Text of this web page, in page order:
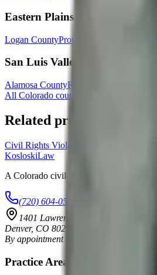
Eastern Plains
Logan CountyProwers County
San Luis Valley
Alamosa CountyRio Grande County
All Colorado counties & cities →
Related practice areas
Civil Rights Violations
KosloskiLaw
A Colorado civil rights firm dedicated to
(720) 604-0529
1401 Lawrence Street, Suite 1600
Denver, CO 80202
By appointment only
Practice Areas